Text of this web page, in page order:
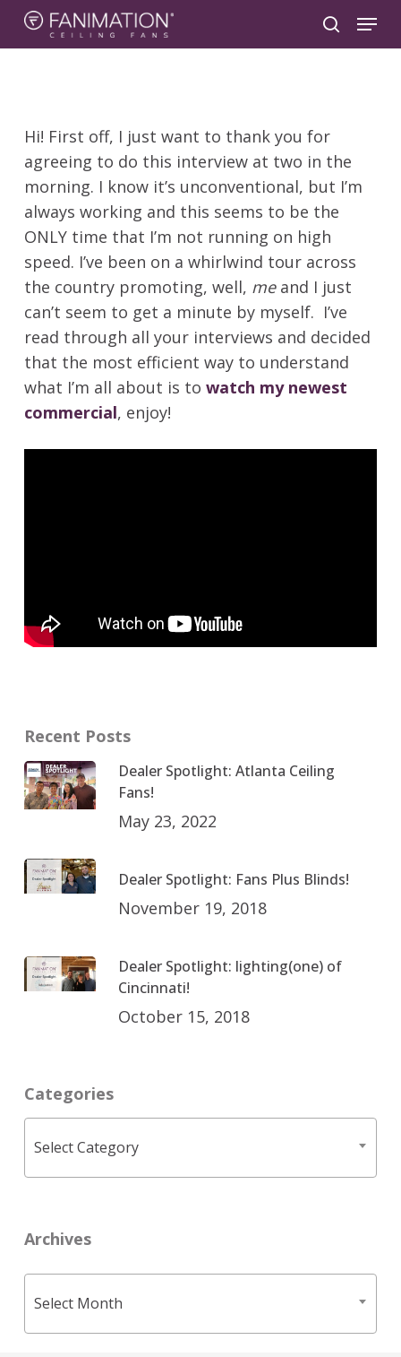
Skip
search
Menu
Hi! First off, I just want to thank you for
agreeing to do this interview at two in the
morning. I know it’s unconventional, but I’m
always working and this seems to be the
ONLY time that I’m not running on high
speed. I’ve been on a whirlwind tour across
the country promoting, well, meand I just
can’t seem to get a minute by myself. I’ve
read through all your interviews and decided
that the most efficient way to understand
what I’m all about is to watch my newest
commercial, enjoy!
Recent Posts
Dealer Spotlight: Atlanta Ceiling
Fans!
May 23, 2022
Dealer Spotlight: Fans Plus Blinds!
November 19, 2018
Dealer Spotlight: lighting(one) of
Cincinnati!
October 15, 2018
Categories
Select Category
Archives
Select Month